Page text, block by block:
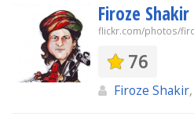
Firoze
flickr.com/photos/
76
Firoze Shakir